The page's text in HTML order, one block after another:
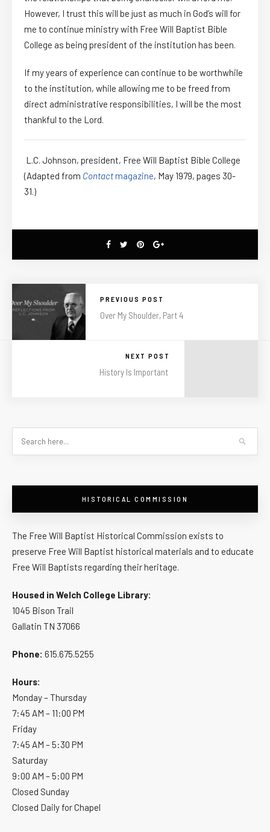
However, I trust this will be just as much in God’s will for
me to continue ministry with Free Will Baptist Bible
College as being president of the institution has been.
If my years of experience can continue to be worthwhile
to the institution, while allowing me to be freed from
direct administrative responsibilities, I will be the most
thankful to the Lord.
L.C. Johnson, president, Free Will Baptist Bible College
(Adapted from Contactmagazine, May 1979, pages 30-
31.)
PREVIOUS POST
Over My Shoulder, Part 4
NEXT POST
History Is Important
HISTORICAL COMMISSION
The Free Will Baptist Historical Commission exists to
preserve Free Will Baptist historical materials and to educate
Free Will Baptists regarding their heritage.
Housed in Welch College Library:
1045 Bison Trail
Gallatin TN 37066
Phone: 615.675.5255
Hours:
Monday – Thursday
7:45 AM – 11:00 PM
Friday
7:45 AM – 5:30 PM
Saturday
9:00 AM – 5:00 PM
Closed Sunday
Closed Daily for Chapel